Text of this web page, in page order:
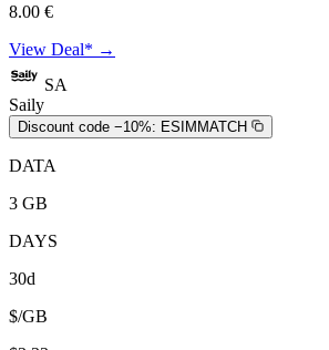
8.00 €
View Deal* →
SA
Saily
Discount code −10%: ESIMMATCH
DATA
3 GB
DAYS
30d
$/GB